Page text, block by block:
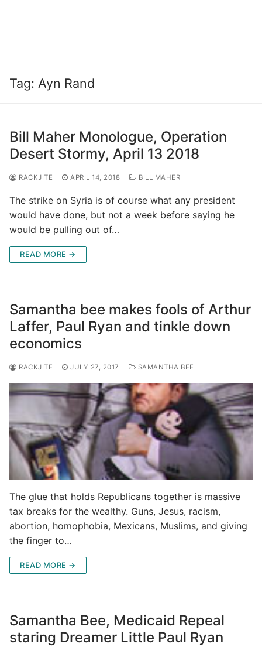
Tag: Ayn Rand
Bill Maher Monologue, Operation
Desert Stormy, April 13 2018
RACKJITE APRIL 14, 2018 BILL MAHER
The strike on Syria is of course what any president
would have done, but not a week before saying he
would be pulling out of…
READ MORE →
Samantha bee makes fools of Arthur
Laffer, Paul Ryan and tinkle down
economics
RACKJITE JULY 27, 2017 SAMANTHA BEE
The glue that holds Republicans together is massive
tax breaks for the wealthy. Guns, Jesus, racism,
abortion, homophobia, Mexicans, Muslims, and giving
the finger to…
READ MORE →
Samantha Bee, Medicaid Repeal
staring Dreamer Little Paul Ryan